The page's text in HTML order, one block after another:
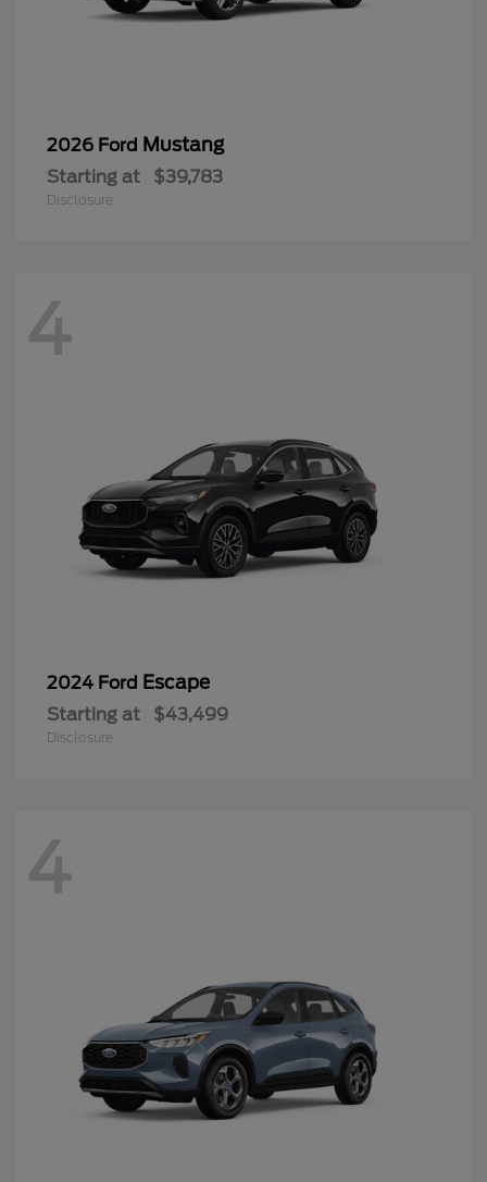
2026 Ford Mustang
Starting at $39,783
Disclosure
4
2024 Ford Escape
Starting at $43,499
Disclosure
4